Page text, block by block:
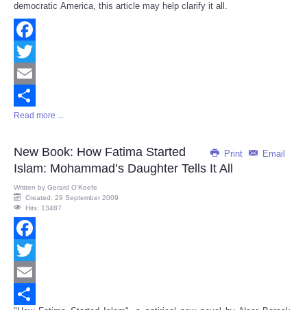
democratic America, this article may help clarify it all.
Facebook
Twitter
Email
Share
Read more ...
Print Email
New Book: How Fatima Started
Islam: Mohammad’s Daughter Tells It All
Written by Gerard O’Keefe
Created: 29 September 2009
Hits: 13487
Facebook
Twitter
Email